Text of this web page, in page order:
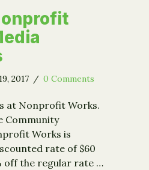
2017 / 0 Comments
at Nonprofit Works.
Community
Works is
rate of $60
off the regular rate …